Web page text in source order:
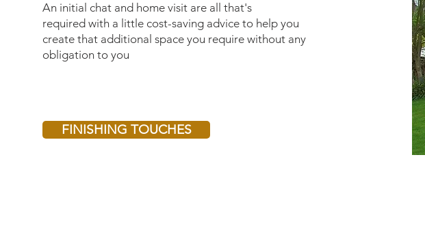
An initial chat and home visit are all that's
required with a little cost-saving advice to help you
create that additional space you require without any
obligation to you
FINISHING TOUCHES